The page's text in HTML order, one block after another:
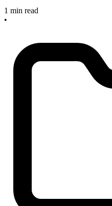
1 min read
•